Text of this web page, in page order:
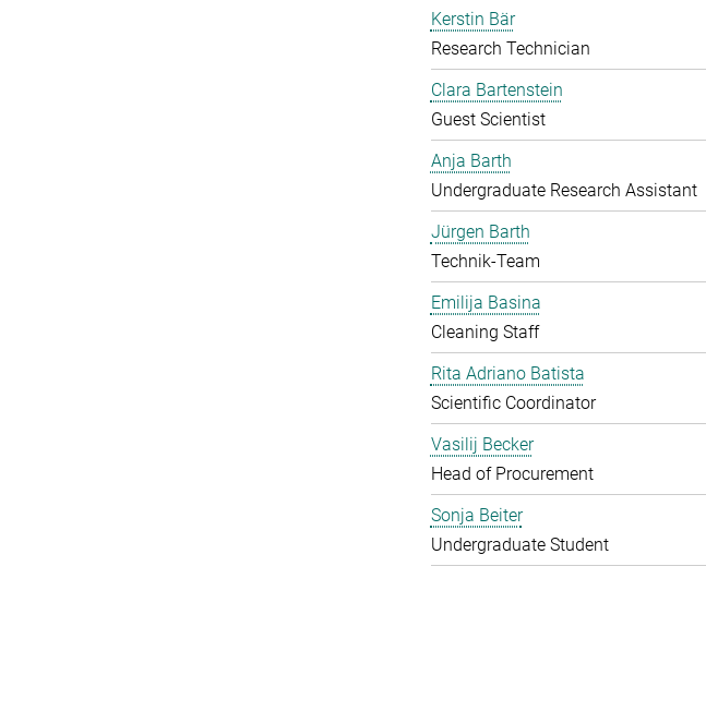
Kerstin Bär
Research Technician
Clara Bartenstein
Guest Scientist
Anja Barth
Undergraduate Research Assistant
Jürgen Barth
Technik-Team
Emilija Basina
Cleaning Staff
Rita Adriano Batista
Scientific Coordinator
Vasilij Becker
Head of Procurement
Sonja Beiter
Undergraduate Student